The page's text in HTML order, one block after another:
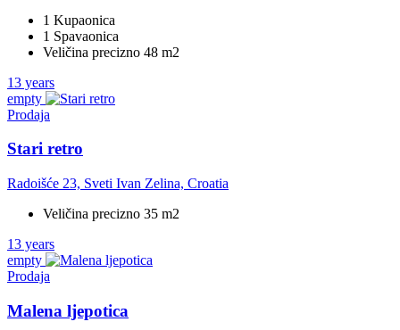
1 Kupaonica
1 Spavaonica
Veličina precizno 48 m2
13 years
empty
Prodaja
Stari retro
Radoišće 23, Sveti Ivan Zelina, Croatia
Veličina precizno 35 m2
13 years
empty
Prodaja
Malena ljepotica